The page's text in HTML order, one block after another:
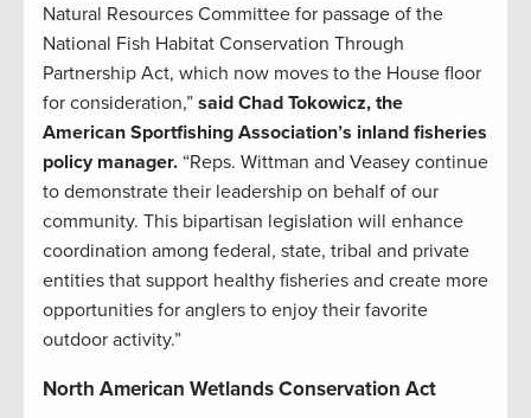
Natural Resources Committee for passage of the
National Fish Habitat Conservation Through
Partnership Act, which now moves to the House floor
for consideration,” said Chad Tokowicz, the
American Sportfishing Association’s inland fisheries
policy manager. “Reps. Wittman and Veasey continue
to demonstrate their leadership on behalf of our
community. This bipartisan legislation will enhance
coordination among federal, state, tribal and private
entities that support healthy fisheries and create more
opportunities for anglers to enjoy their favorite
outdoor activity.”
North American Wetlands Conservation Act